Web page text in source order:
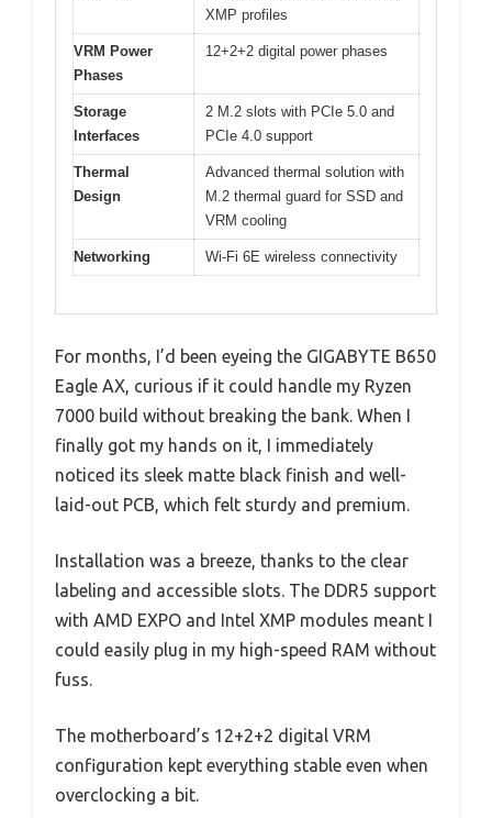
XMP profiles
VRM Power
Phases
12+2+2 digital power phases
Storage
Interfaces
2 M.2 slots with PCIe 5.0 and
PCIe 4.0 support
Thermal
Design
Advanced thermal solution with
M.2 thermal guard for SSD and
VRM cooling
Networking Wi-Fi 6E wireless connectivity
For months, I’d been eyeing the GIGABYTE B650
Eagle AX, curious if it could handle my Ryzen
7000 build without breaking the bank. When I
finally got my hands on it, I immediately
noticed its sleek matte black finish and well-
laid-out PCB, which felt sturdy and premium.
Installation was a breeze, thanks to the clear
labeling and accessible slots. The DDR5 support
with AMD EXPO and Intel XMP modules meant I
could easily plug in my high-speed RAM without
fuss.
The motherboard’s 12+2+2 digital VRM
configuration kept everything stable even when
overclocking a bit.